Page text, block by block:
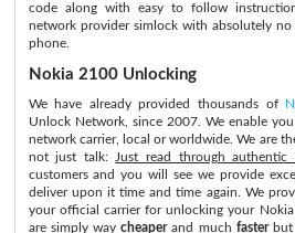
code along with easy to follow
network provider simlock with absolutely
phone.
Nokia 2100 Unlocking
We have already provided thousands of
Unlock Network, since 2007. We enable
network carrier, local or worldwide. We are
not just talk:
Just read through authentic
customers and you will see we provide
deliver upon it time and time again. We
your official carrier for unlocking your
are simply waycheaperand much fasterbut